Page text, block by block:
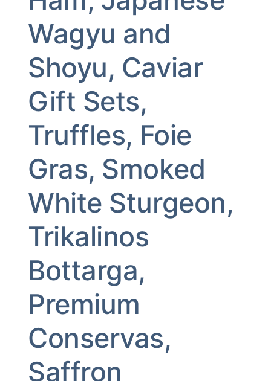
Wagyu and
Shoyu, Caviar
Gift Sets,
Truffles, Foie
Gras, Smoked
White Sturgeon,
Trikalinos
Bottarga,
Premium
Conservas,
Saffron